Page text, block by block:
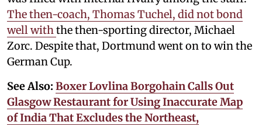
The then-coach, Thomas Tuchel, did not bond
well withthe then-sporting director, Michael
Zorc. Despite that, Dortmund went on to win the
German Cup.
See Also: Boxer Lovlina Borgohain Calls Out
Glasgow Restaurant for Using Inaccurate Map
of India That Excludes the Northeast,